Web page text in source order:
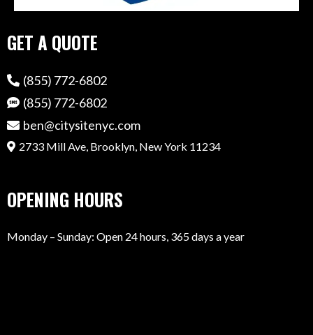
GET A QUOTE
(855) 772-6802
(855) 772-6802
ben@citysitenyc.com
2733 Mill Ave, Brooklyn, New York 11234
OPENING HOURS
Monday – Sunday: Open 24 hours, 365 days a year